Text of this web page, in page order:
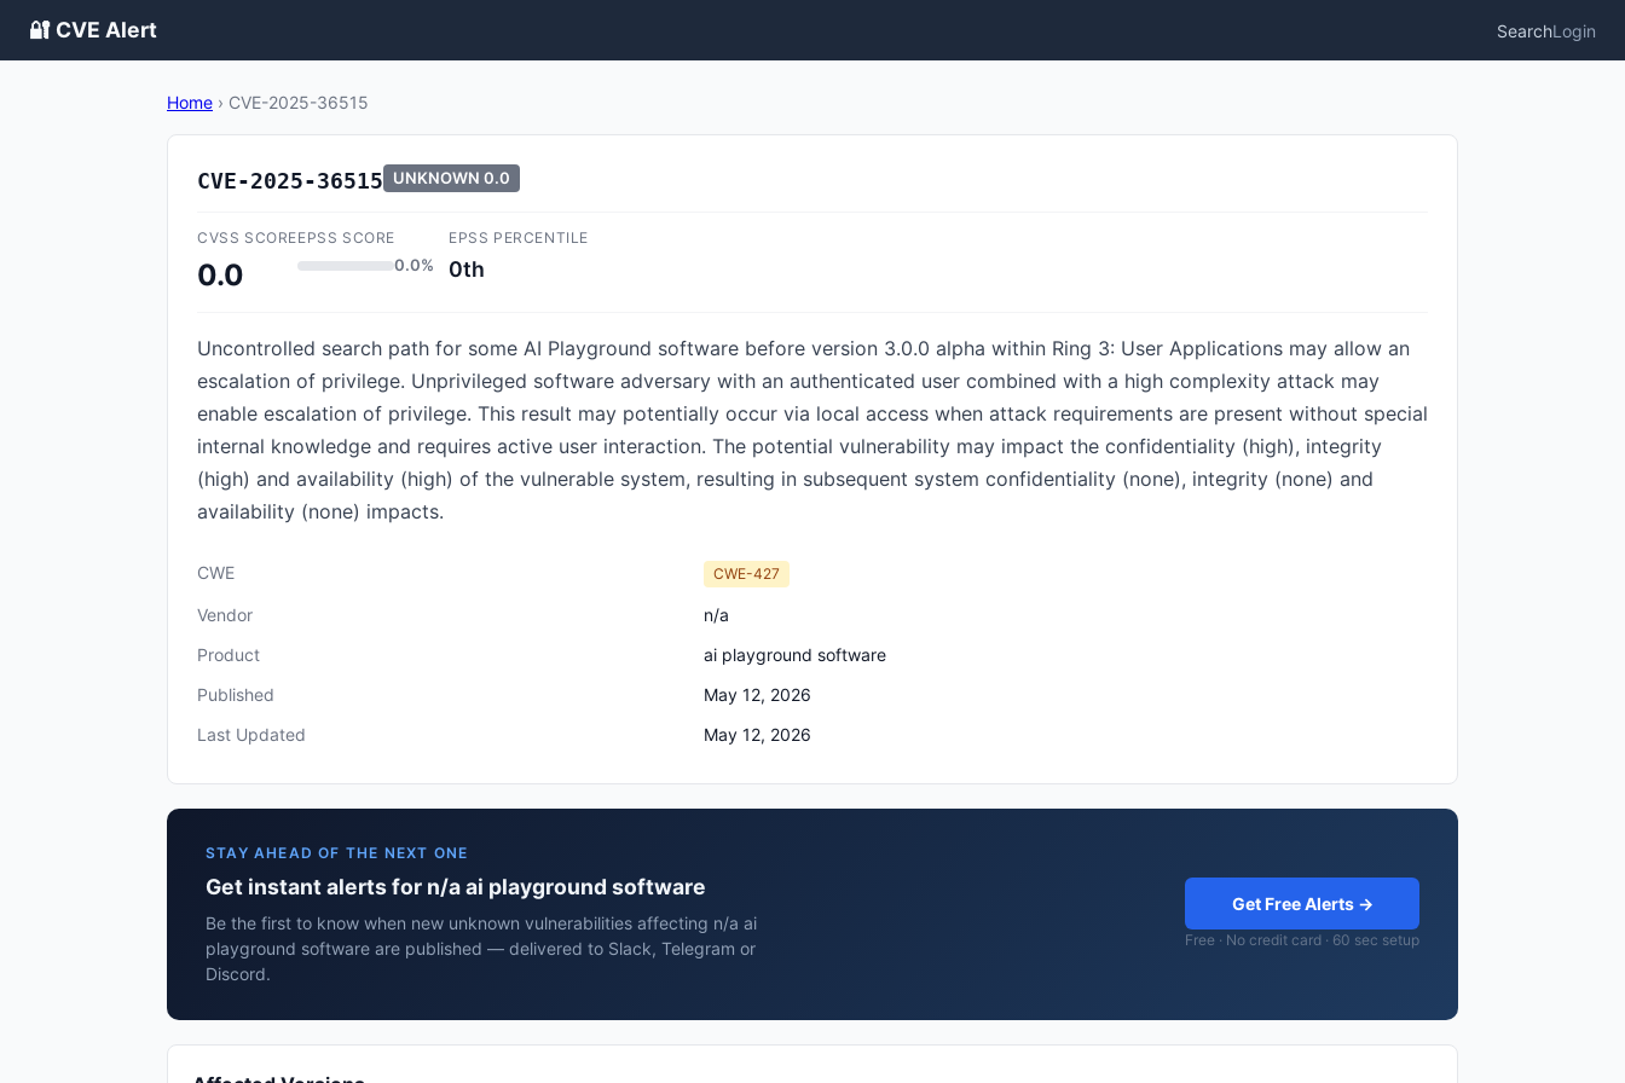
🔐 CVE Alert SearchLogin
Home › CVE-2025-36515
CVE-2025-36515 UNKNOWN 0.0
CVSS SCORE
0.0
EPSS SCORE
0.0%
EPSS PERCENTILE
0th
Uncontrolled search path for some AI Playground software before version 3.0.0 alpha within Ring 3: User Applications may allow an
escalation of privilege. Unprivileged software adversary with an authenticated user combined with a high complexity attack may
enable escalation of privilege. This result may potentially occur via local access when attack requirements are present without special
internal knowledge and requires active user interaction. The potential vulnerability may impact the confidentiality (high), integrity
(high) and availability (high) of the vulnerable system, resulting in subsequent system confidentiality (none), integrity (none) and
availability (none) impacts.
CWE CWE-427
Vendor
n/a
Product
ai playground software
Published
May 12, 2026
Last Updated
May 12, 2026
STAY AHEAD OF THE NEXT ONE
Get instant alerts for n/a ai playground software
Be the first to know when new unknown vulnerabilities affecting n/a ai
playground software are published — delivered to Slack, Telegram or
Discord.
Get Free Alerts →
Free · No credit card · 60 sec setup